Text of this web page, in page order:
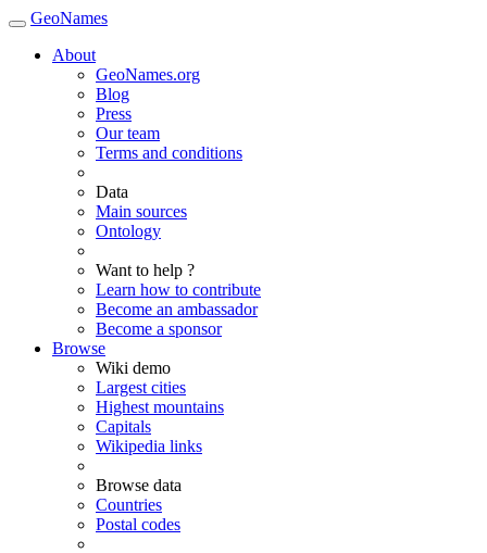
GeoNames
About
GeoNames.org
Blog
Press
Our team
Terms and conditions
Data
Main sources
Ontology
Want to help ?
Learn how to contribute
Become an ambassador
Become a sponsor
Browse
Wiki demo
Largest cities
Highest mountains
Capitals
Wikipedia links
Browse data
Countries
Postal codes